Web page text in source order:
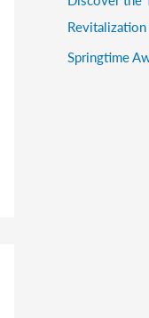
Springtime